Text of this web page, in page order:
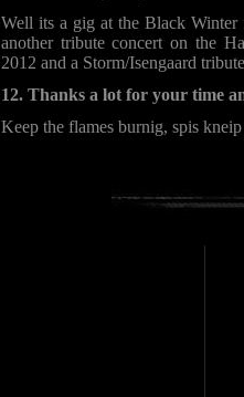
Well its a gig at the Black
another tribute concert on the
2012 and a Storm/Isengaard
12. Thanks a lot for your time
Keep the flames burnig, spis